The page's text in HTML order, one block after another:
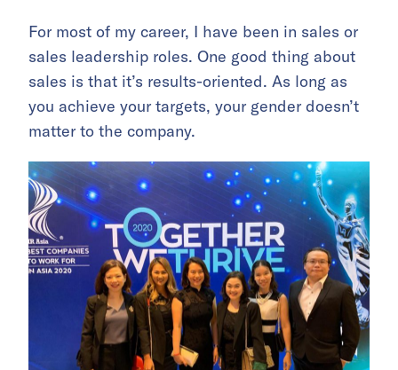
For most of my career, I have been in sales or
sales leadership roles. One good thing about
sales is that it’s results-oriented. As long as
you achieve your targets, your gender doesn’t
matter to the company.